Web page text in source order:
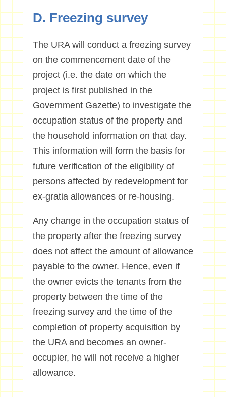
D. Freezing survey
The URA will conduct a freezing survey
on the commencement date of the
project (i.e. the date on which the
project is first published in the
Government Gazette) to investigate the
occupation status of the property and
the household information on that day.
This information will form the basis for
future verification of the eligibility of
persons affected by redevelopment for
ex-gratia allowances or re-housing.
Any change in the occupation status of
the property after the freezing survey
does not affect the amount of allowance
payable to the owner. Hence, even if
the owner evicts the tenants from the
property between the time of the
freezing survey and the time of the
completion of property acquisition by
the URA and becomes an owner-
occupier, he will not receive a higher
allowance.